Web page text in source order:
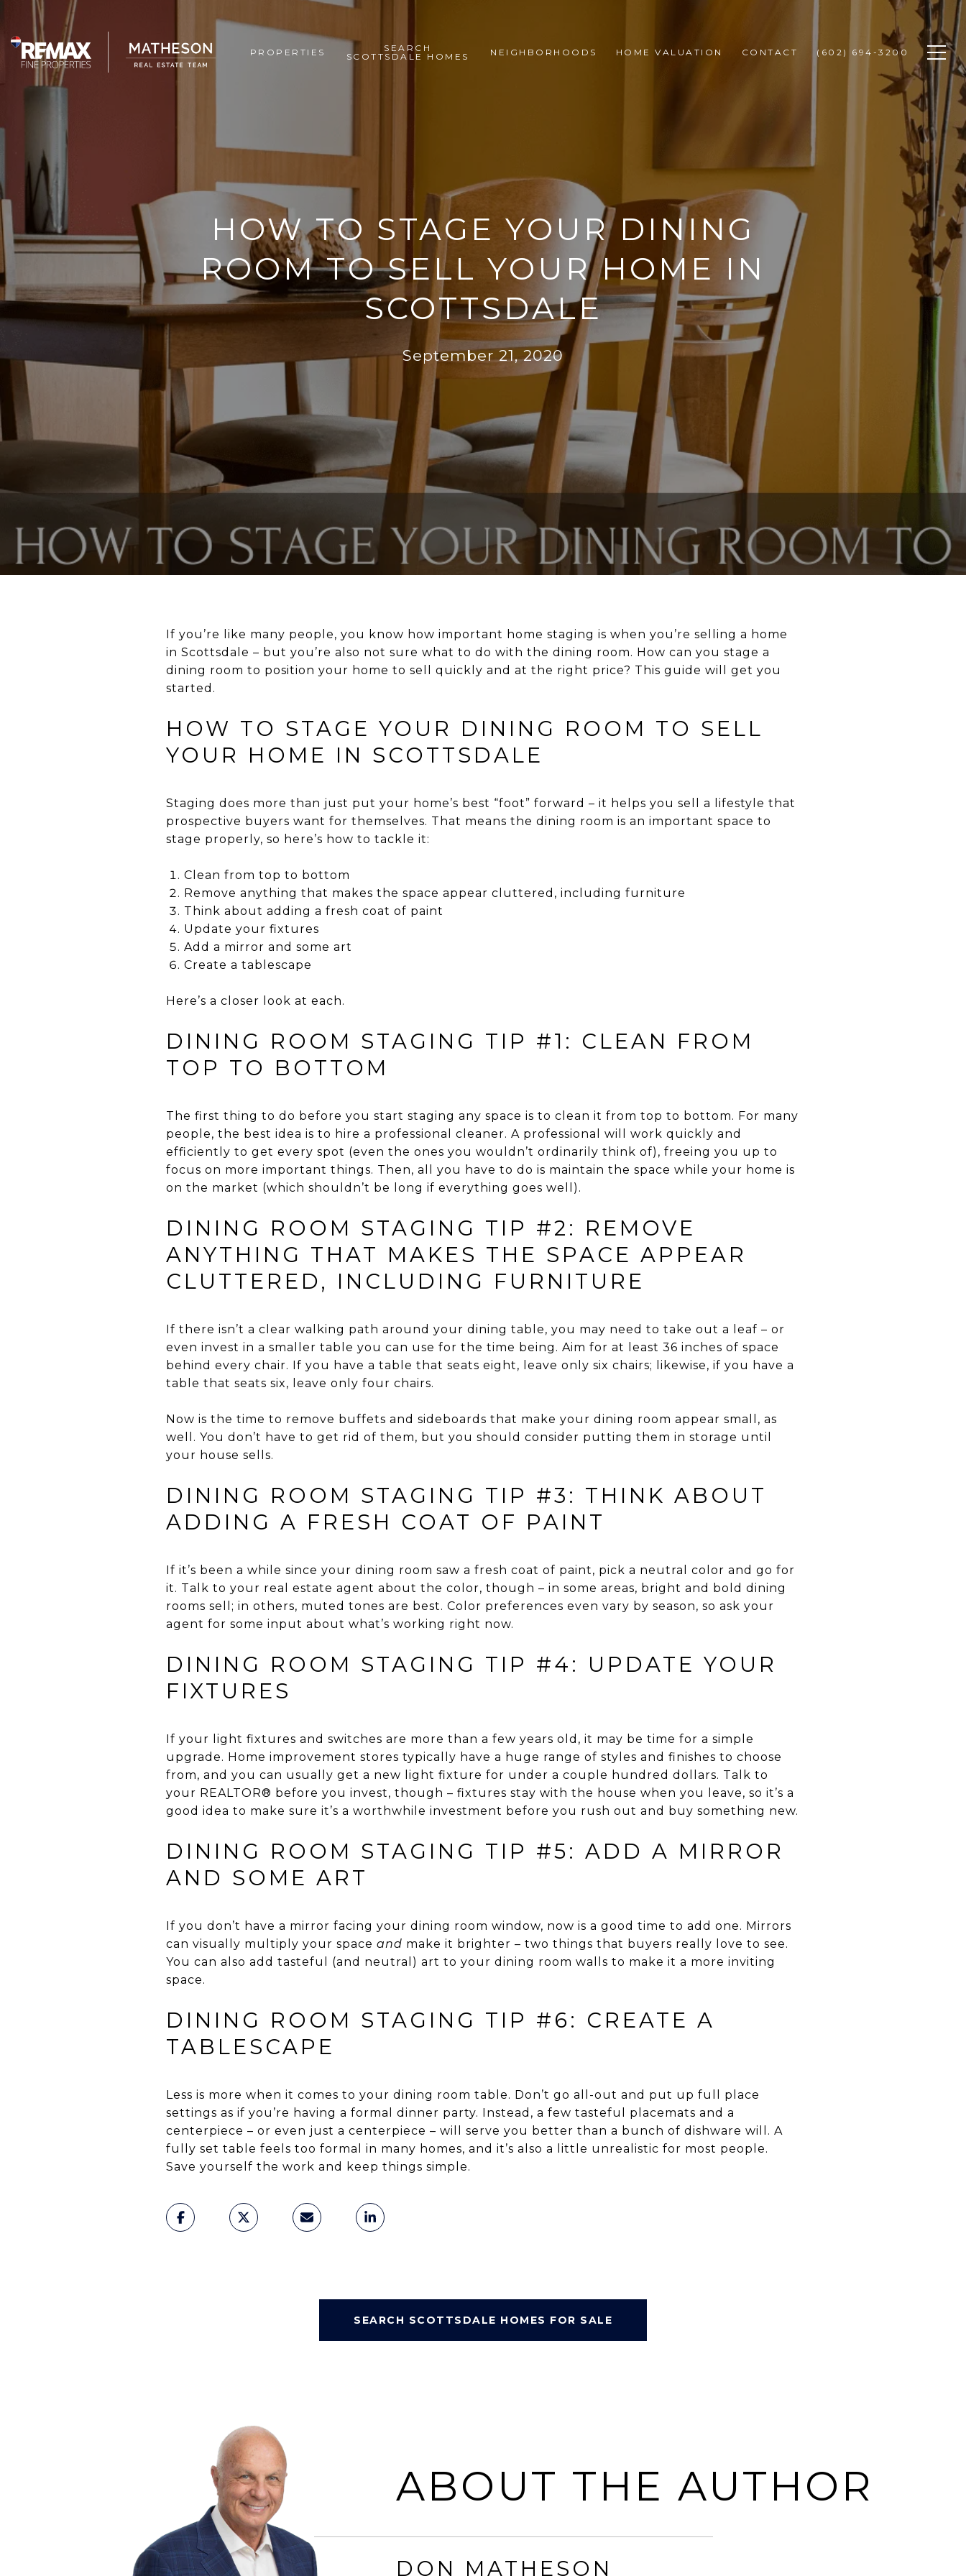
PROPERTIES
SEARCH
SCOTTSDALE HOMES
NEIGHBORHOODS HOME VALUATION CONTACT (602) 694-3200
HOW TO STAGE YOUR DINING
ROOM TO SELL YOUR HOME IN
SCOTTSDALE
September 21, 2020
If you’re like many people, you know how important home staging is when you’re selling a home
in Scottsdale – but you’re also not sure what to do with the dining room. How can you stage a
dining room to position your home to sell quickly and at the right price? This guide will get you
started.
HOW TO STAGE YOUR DINING ROOM TO SELL
YOUR HOME IN SCOTTSDALE
Staging does more than just put your home’s best “foot” forward – it helps you sell a lifestyle that
prospective buyers want for themselves. That means the dining room is an important space to
stage properly, so here’s how to tackle it:
Clean from top to bottom
Remove anything that makes the space appear cluttered, including furniture
Think about adding a fresh coat of paint
Update your fixtures
Add a mirror and some art
Create a tablescape
Here’s a closer look at each.
DINING ROOM STAGING TIP #1: CLEAN FROM
TOP TO BOTTOM
The first thing to do before you start staging any space is to clean it from top to bottom. For many
people, the best idea is to hire a professional cleaner. A professional will work quickly and
efficiently to get every spot (even the ones you wouldn’t ordinarily think of), freeing you up to
focus on more important things. Then, all you have to do is maintain the space while your home is
on the market (which shouldn’t be long if everything goes well).
DINING ROOM STAGING TIP #2: REMOVE
ANYTHING THAT MAKES THE SPACE APPEAR
CLUTTERED, INCLUDING FURNITURE
If there isn’t a clear walking path around your dining table, you may need to take out a leaf – or
even invest in a smaller table you can use for the time being. Aim for at least 36 inches of space
behind every chair. If you have a table that seats eight, leave only six chairs; likewise, if you have a
table that seats six, leave only four chairs.
Now is the time to remove buffets and sideboards that make your dining room appear small, as
well. You don’t have to get rid of them, but you should consider putting them in storage until
your house sells.
DINING ROOM STAGING TIP #3: THINK ABOUT
ADDING A FRESH COAT OF PAINT
If it’s been a while since your dining room saw a fresh coat of paint, pick a neutral color and go for
it. Talk to your real estate agent about the color, though – in some areas, bright and bold dining
rooms sell; in others, muted tones are best. Color preferences even vary by season, so ask your
agent for some input about what’s working right now.
DINING ROOM STAGING TIP #4: UPDATE YOUR
FIXTURES
If your light fixtures and switches are more than a few years old, it may be time for a simple
upgrade. Home improvement stores typically have a huge range of styles and finishes to choose
from, and you can usually get a new light fixture for under a couple hundred dollars. Talk to
your REALTOR® before you invest, though – fixtures stay with the house when you leave, so it’s a
good idea to make sure it’s a worthwhile investment before you rush out and buy something new.
DINING ROOM STAGING TIP #5: ADD A MIRROR
AND SOME ART
If you don’t have a mirror facing your dining room window, now is a good time to add one. Mirrors
can visually multiply your space and make it brighter – two things that buyers really love to see.
You can also add tasteful (and neutral) art to your dining room walls to make it a more inviting
space.
DINING ROOM STAGING TIP #6: CREATE A
TABLESCAPE
Less is more when it comes to your dining room table. Don’t go all-out and put up full place
settings as if you’re having a formal dinner party. Instead, a few tasteful placemats and a
centerpiece – or even just a centerpiece – will serve you better than a bunch of dishware will. A
fully set table feels too formal in many homes, and it’s also a little unrealistic for most people.
Save yourself the work and keep things simple.
SEARCH SCOTTSDALE HOMES FOR SALE
ABOUT THE AUTHOR
DON MATHESON